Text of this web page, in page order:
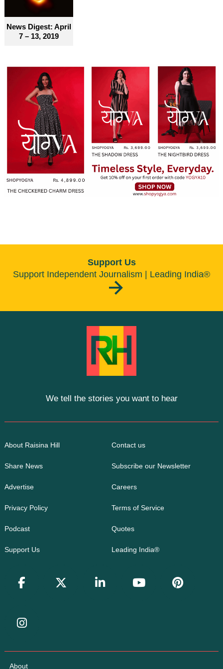
News Digest: April
7 – 13, 2019
Support Us
Support Independent Journalism | Leading India®
We tell the stories you want to hear
About Raisina Hill Contact us
Share News Subscribe our Newsletter
Advertise Careers
Privacy Policy Terms of Service
Podcast Quotes
Support Us Leading India®
About